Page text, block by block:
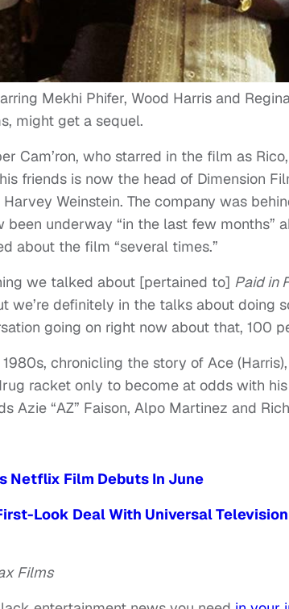
Mekhi Phifer, Wood Harris and
might get a sequel.
Cam’ron, who starred in the film as Rico,
friends is now the head of Dimension
Weinstein. The company was
been underway “in the last few months”
about the film “several times.”
we talked about [pertained to] Paid in
we’re definitely in the talks about doing
going on right now about that, 100
chronicling the story of Ace
racket only to become at odds with
Azie “AZ” Faison, Alpo Martinez and
Netflix Film Debuts In June
Look Deal With Universal Television
Films